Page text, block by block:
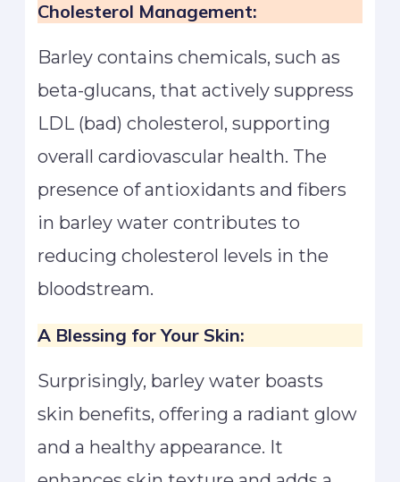
Cholesterol Management:
Barley contains chemicals, such as
beta-glucans, that actively suppress
LDL (bad) cholesterol, supporting
overall cardiovascular health. The
presence of antioxidants and fibers
in barley water contributes to
reducing cholesterol levels in the
bloodstream.
A Blessing for Your Skin:
Surprisingly, barley water boasts
skin benefits, offering a radiant glow
and a healthy appearance. It